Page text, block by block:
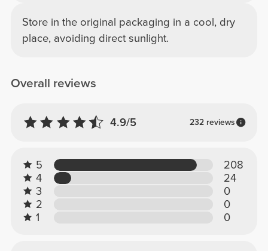
Store in the original packaging in a cool, dry
place, avoiding direct sunlight.
Overall reviews
4.9/5 232 reviews
5
208
4
24
3
0
2
0
1
0